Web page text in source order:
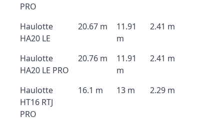
PRO
Haulotte
HA20 LE
20.67 m
11.91
m
2.41 m
Haulotte
HA20 LE PRO
20.76 m
11.91
m
2.41 m
Haulotte
HT16 RTJ
PRO
16.1 m 13 m 2.29 m